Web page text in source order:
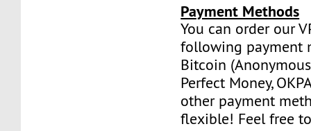
Payment Methods
You can order our
following payment
Bitcoin
Perfect Money,
other payment
flexible! Feel free